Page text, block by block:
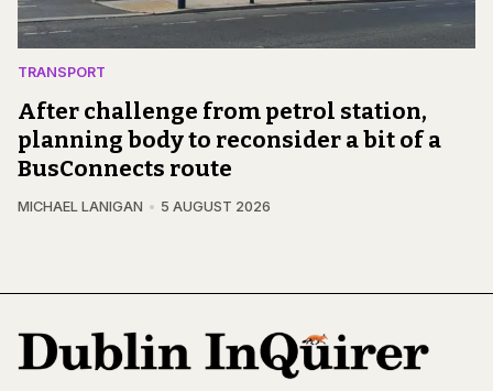
TRANSPORT
After challenge from petrol station,
planning body to reconsider a bit of a
BusConnects route
MICHAEL LANIGAN 5 AUGUST 2026